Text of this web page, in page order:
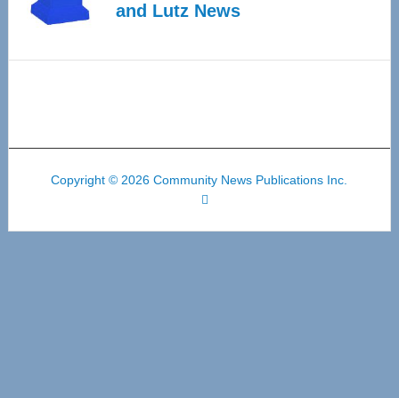
and Lutz News
Copyright © 2026 Community News Publications Inc.
